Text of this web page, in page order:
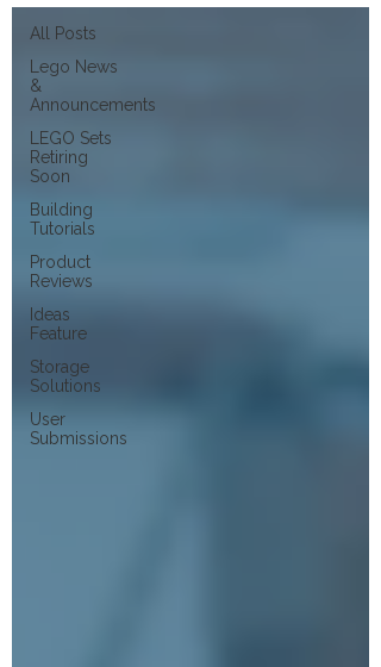
All Posts
Lego News
&
Announcements
LEGO Sets
Retiring
Soon
Building
Tutorials
Product
Reviews
Ideas
Feature
Storage
Solutions
User
Submissions